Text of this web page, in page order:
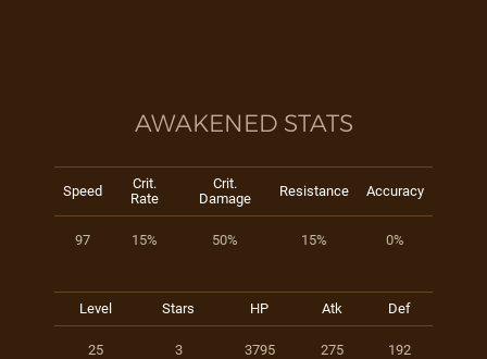
AWAKENED STATS
Speed
Crit.
Rate
Crit.
Damage
Resistance Accuracy
97 15% 50% 15% 0%
Level Stars HP Atk Def
25 3 3795 275 192